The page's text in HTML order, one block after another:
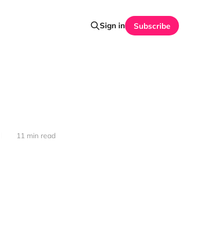
Sign in Subscribe
11 min read